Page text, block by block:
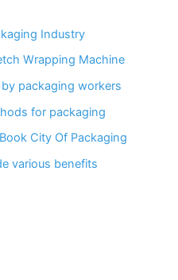
Industry
Wrapping Machine
packaging workers
for packaging
City Of Packaging
various benefits